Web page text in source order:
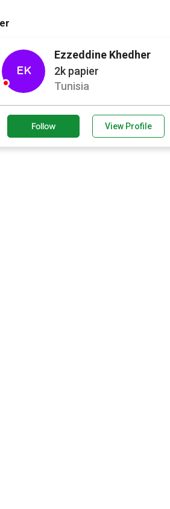
EK
Ezzeddine Khedher
2k papier
Tunisia
Follow View Profile